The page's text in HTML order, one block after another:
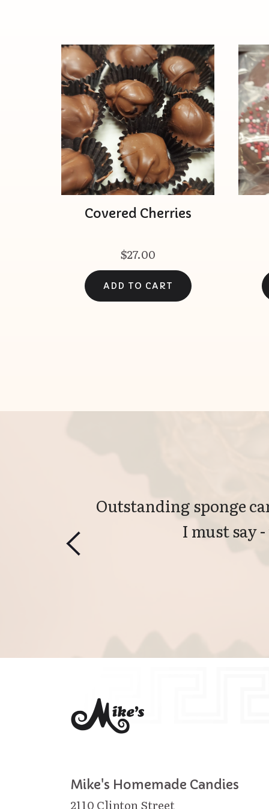
Covered Cherries
$27.00
Outstanding sponge
I must say
Mike's Homemade Candies
2110 Clinton Street